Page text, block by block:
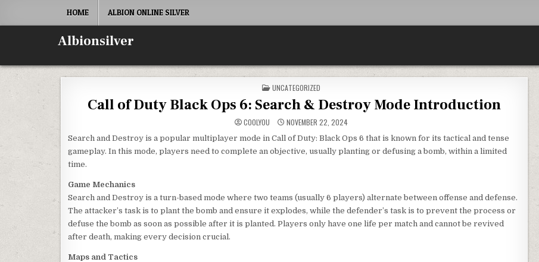
HOME ALBION ONLINE SILVER
Albionsilver
POSTED
IN
UNCATEGORIZED
Call of Duty Black Ops 6: Search & Destroy Mode Introduction
COOLYOU NOVEMBER 22, 2024
Search and Destroy is a popular multiplayer mode in Call of Duty: Black Ops 6 that is known for its tactical and tense
gameplay. In this mode, players need to complete an objective, usually planting or defusing a bomb, within a limited
time.
Game Mechanics
Search and Destroy is a turn-based mode where two teams (usually 6 players) alternate between offense and defense.
The attacker’s task is to plant the bomb and ensure it explodes, while the defender’s task is to prevent the process or
defuse the bomb as soon as possible after it is planted. Players only have one life per match and cannot be revived
after death, making every decision crucial.
Maps and Tactics